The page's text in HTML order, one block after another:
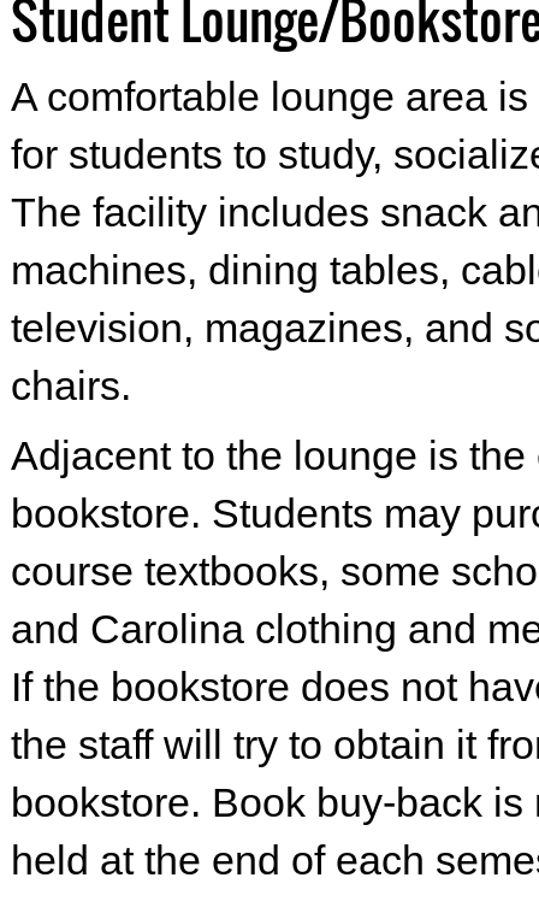
Student Lounge/
A comfortable lounge area
for students to study,
The facility includes snack
machines, dining tables,
television, magazines, and
chairs.
Adjacent to the lounge is the
bookstore. Students may
course textbooks, some
and Carolina clothing and
If the bookstore does not
the staff will try to obtain it
bookstore. Book buy-back is
held at the end of each